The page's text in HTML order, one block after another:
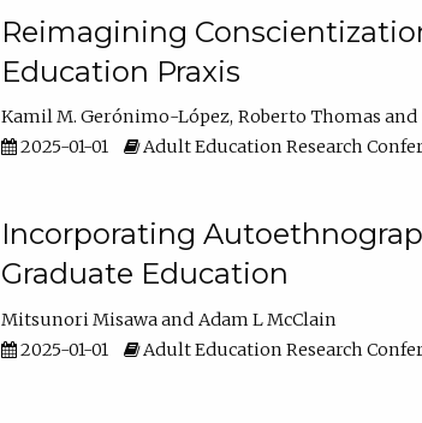
Reimagining
Education Praxis
Kamil M. Gerónimo-López Roberto Thomas
2025-01-01
Adult Education Research
Incorporating
Graduate Education
Mitsunori Misawa
Adam L McClain
2025-01-01
Adult Education Research